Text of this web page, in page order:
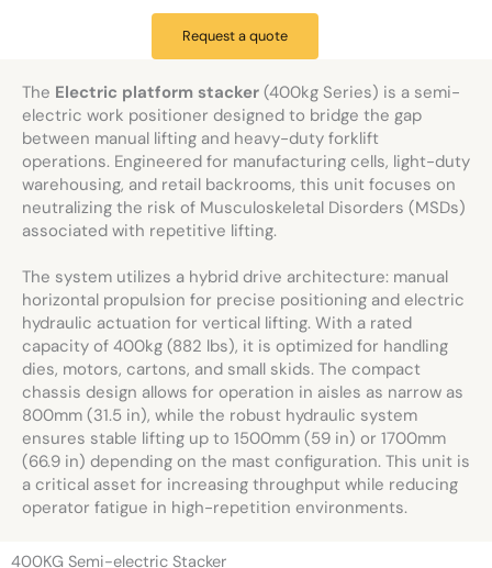
Request a quote
The Electric platform stacker (400kg Series) is a semi-
electric work positioner designed to bridge the gap
between manual lifting and heavy-duty forklift
operations. Engineered for manufacturing cells, light-duty
warehousing, and retail backrooms, this unit focuses on
neutralizing the risk of Musculoskeletal Disorders (MSDs)
associated with repetitive lifting.
The system utilizes a hybrid drive architecture: manual
horizontal propulsion for precise positioning and electric
hydraulic actuation for vertical lifting. With a rated
capacity of 400kg (882 lbs), it is optimized for handling
dies, motors, cartons, and small skids. The compact
chassis design allows for operation in aisles as narrow as
800mm (31.5 in), while the robust hydraulic system
ensures stable lifting up to 1500mm (59 in) or 1700mm
(66.9 in) depending on the mast configuration. This unit is
a critical asset for increasing throughput while reducing
operator fatigue in high-repetition environments.
400KG Semi-electric Stacker